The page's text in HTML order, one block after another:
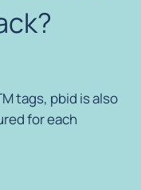
tags, pbid is also
for each